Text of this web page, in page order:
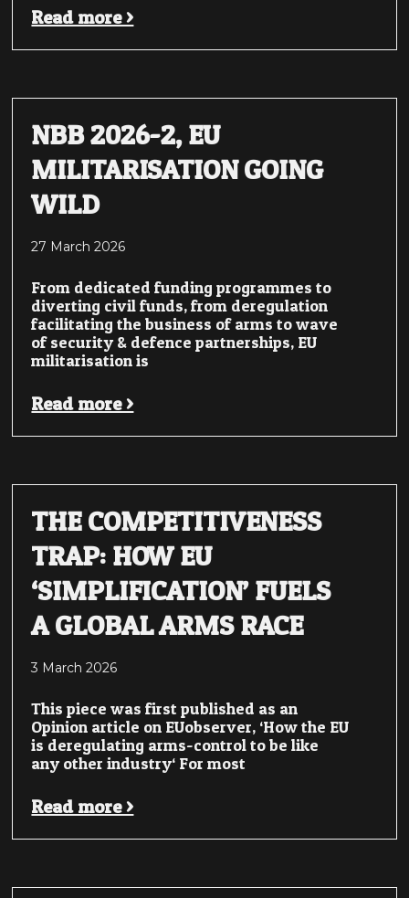
Read more >
NBB 2026-2, EU
MILITARISATION GOING
WILD
27 March 2026
From dedicated funding programmes to
diverting civil funds, from deregulation
facilitating the business of arms to wave
of security & defence partnerships, EU
militarisation is
Read more >
THE COMPETITIVENESS
TRAP: HOW EU
‘SIMPLIFICATION’ FUELS
A GLOBAL ARMS RACE
3 March 2026
This piece was first published as an
Opinion article on EUobserver, ‘How the EU
is deregulating arms-control to be like
any other industry‘ For most
Read more >